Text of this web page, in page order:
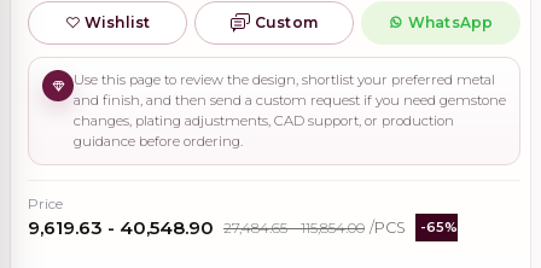
Wishlist Custom WhatsApp
Use this page to review the design, shortlist your preferred metal
and finish, and then send a custom request if you need gemstone
changes, plating adjustments, CAD support, or production
guidance before ordering.
Price
₹9,619.63 - ₹40,548.90 ₹27,484.65 - ₹115,854.00 /PCS -65%